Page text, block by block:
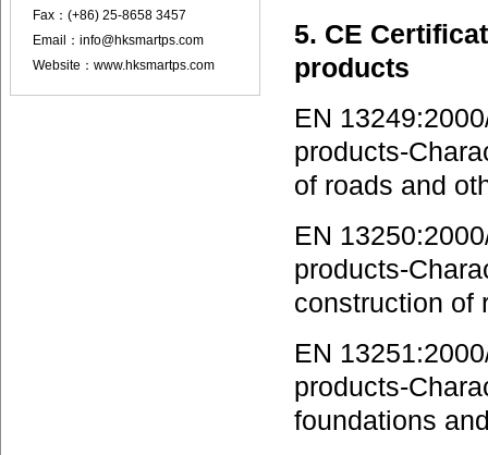
Fax：(+86) 25-8658 3457
Email：info@hksmartps.com
Website：www.hksmartps.com
5. CE
products
EN
products-
of roads and
EN
products-
construction of
EN
products-
foundations